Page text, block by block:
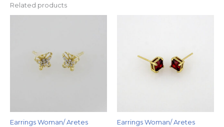
Related products
Earrings Woman/ Aretes
Earrings Woman/ Aretes